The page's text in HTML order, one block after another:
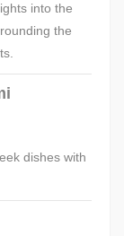
into the
the
dishes with